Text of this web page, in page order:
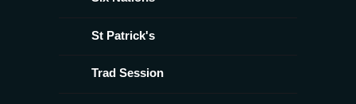
St Patrick's
Trad Session